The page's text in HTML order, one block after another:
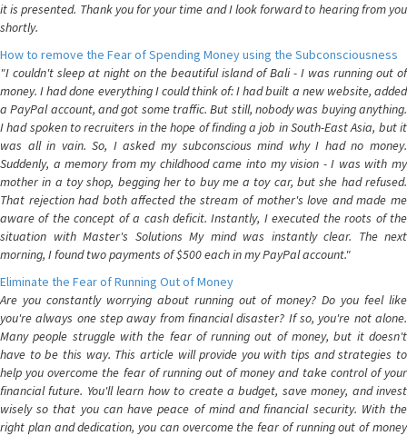
it is presented. Thank you for your time and I look forward to hearing from you
shortly.
How to remove the Fear of Spending Money using the Subconsciousness
"I couldn't sleep at night on the beautiful island of Bali - I was running out of
money. I had done everything I could think of: I had built a new website, added
a PayPal account, and got some traffic. But still, nobody was buying anything.
I had spoken to recruiters in the hope of finding a job in South-East Asia, but it
was all in vain. So, I asked my subconscious mind why I had no money.
Suddenly, a memory from my childhood came into my vision - I was with my
mother in a toy shop, begging her to buy me a toy car, but she had refused.
That rejection had both affected the stream of mother's love and made me
aware of the concept of a cash deficit. Instantly, I executed the roots of the
situation with Master's Solutions My mind was instantly clear. The next
morning, I found two payments of $500 each in my PayPal account."
Eliminate the Fear of Running Out of Money
Are you constantly worrying about running out of money? Do you feel like
you're always one step away from financial disaster? If so, you're not alone.
Many people struggle with the fear of running out of money, but it doesn't
have to be this way. This article will provide you with tips and strategies to
help you overcome the fear of running out of money and take control of your
financial future. You'll learn how to create a budget, save money, and invest
wisely so that you can have peace of mind and financial security. With the
right plan and dedication, you can overcome the fear of running out of money